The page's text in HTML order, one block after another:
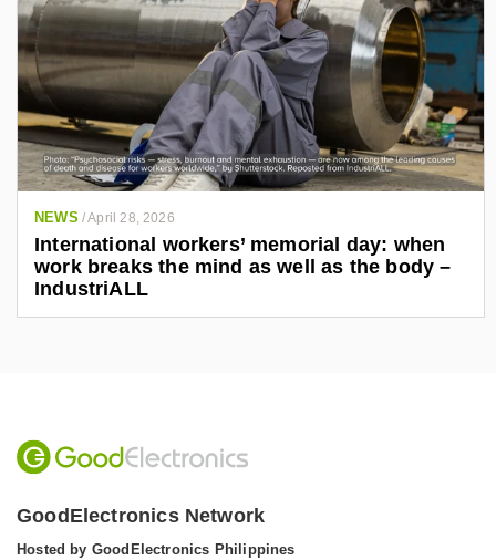
NEWS /April 28, 2026
International workers’ memorial day: when
work breaks the mind as well as the body –
IndustriALL
GoodElectronics Network
Hosted by GoodElectronics Philippines